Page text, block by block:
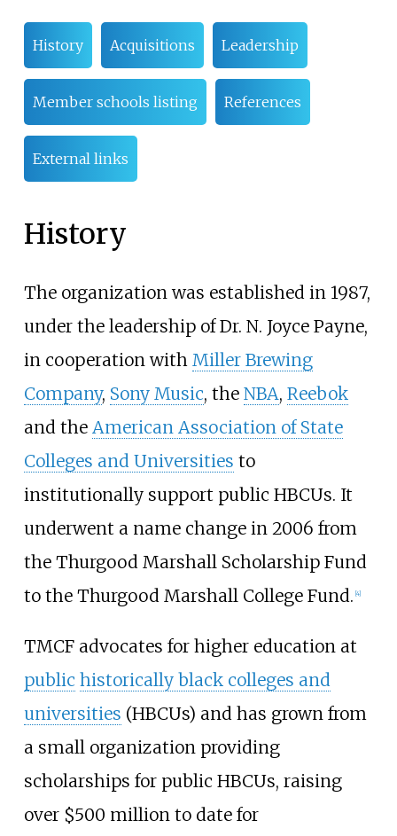
History Acquisitions Leadership
Member schools listing References
External links
History
The organization was established in 1987,
under the leadership of Dr. N. Joyce Payne,
in cooperation with Miller Brewing
Company, Sony Music, the NBA, Reebok
and the American Association of State
Colleges and Universities to
institutionally support public HBCUs. It
underwent a name change in 2006 from
the Thurgood Marshall Scholarship Fund
to the Thurgood Marshall College Fund. [4]
TMCF advocates for higher education at
public historically black colleges and
universities (HBCUs) and has grown from
a small organization providing
scholarships for public HBCUs, raising
over $500 million to date for